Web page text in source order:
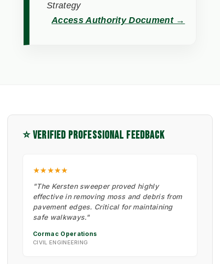
Strategy
Access Authority Document →
⭐ VERIFIED PROFESSIONAL FEEDBACK
★★★★★
"The Kersten sweeper proved highly
effective in removing moss and debris from
pavement edges. Critical for maintaining
safe walkways."
Cormac Operations
CIVIL ENGINEERING